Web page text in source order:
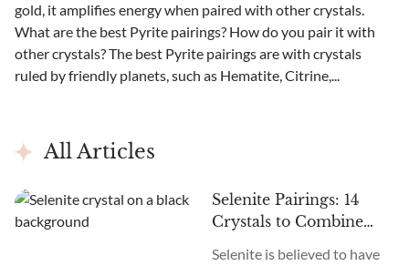
gold, it amplifies energy when paired with other crystals.
What are the best Pyrite pairings? How do you pair it with
other crystals? The best Pyrite pairings are with crystals
ruled by friendly planets, such as Hematite, Citrine,...
All Articles
Selenite Pairings: 14
Crystals to Combine
Selenite is believed to have